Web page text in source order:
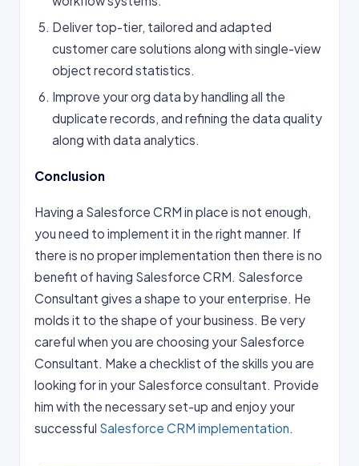
Deliver top-tier, tailored and adapted
customer care solutions along with single-view
object record statistics.
Improve your org data by handling all the
duplicate records, and refining the data quality
along with data analytics.
Conclusion
Having a Salesforce CRM in place is not enough,
you need to implement it in the right manner. If
there is no proper implementation then there is no
benefit of having Salesforce CRM. Salesforce
Consultant gives a shape to your enterprise. He
molds it to the shape of your business. Be very
careful when you are choosing your Salesforce
Consultant. Make a checklist of the skills you are
looking for in your Salesforce consultant. Provide
him with the necessary set-up and enjoy your
successful Salesforce CRM implementation.